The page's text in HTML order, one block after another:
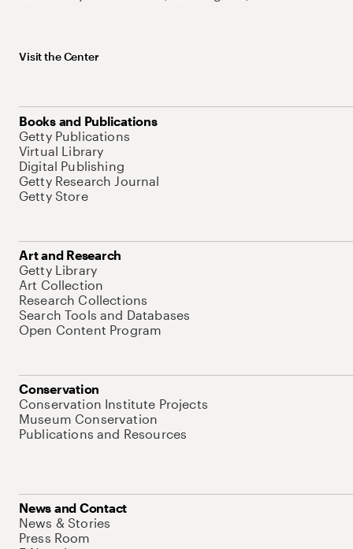
Visit the Center
Books and Publications
Getty Publications
Virtual Library
Digital Publishing
Getty Research Journal
Getty Store
Art and Research
Getty Library
Art Collection
Research Collections
Search Tools and Databases
Open Content Program
Conservation
Conservation Institute Projects
Museum Conservation
Publications and Resources
News and Contact
News & Stories
Press Room